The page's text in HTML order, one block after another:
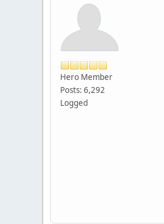
Hero Member
Posts: 6,292
Logged